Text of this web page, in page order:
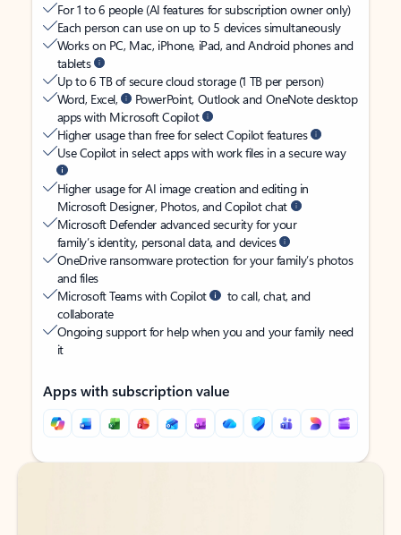
For 1 to 6 people (AI features for subscription owner only)
Each person can use on up to 5 devices simultaneously
Works on PC, Mac, iPhone, iPad, and Android phones and
tablets
Up to 6 TB of secure cloud storage (1 TB per person)
Word, Excel,
PowerPoint, Outlook and OneNote desktop
apps with Microsoft Copilot
Higher usage than free for select Copilot features
Use Copilot in select apps with work files in a secure way
Higher usage for AI image creation and editing in
Microsoft Designer, Photos, and Copilot chat
Microsoft Defender advanced security for your
family’s identity, personal data, and devices
OneDrive ransomware protection for your family’s photos
and files
Microsoft Teams with Copilot
to call, chat, and
collaborate
Ongoing support for help when you and your family need
it
Apps with subscription value
Back to tabs
Back to tabs